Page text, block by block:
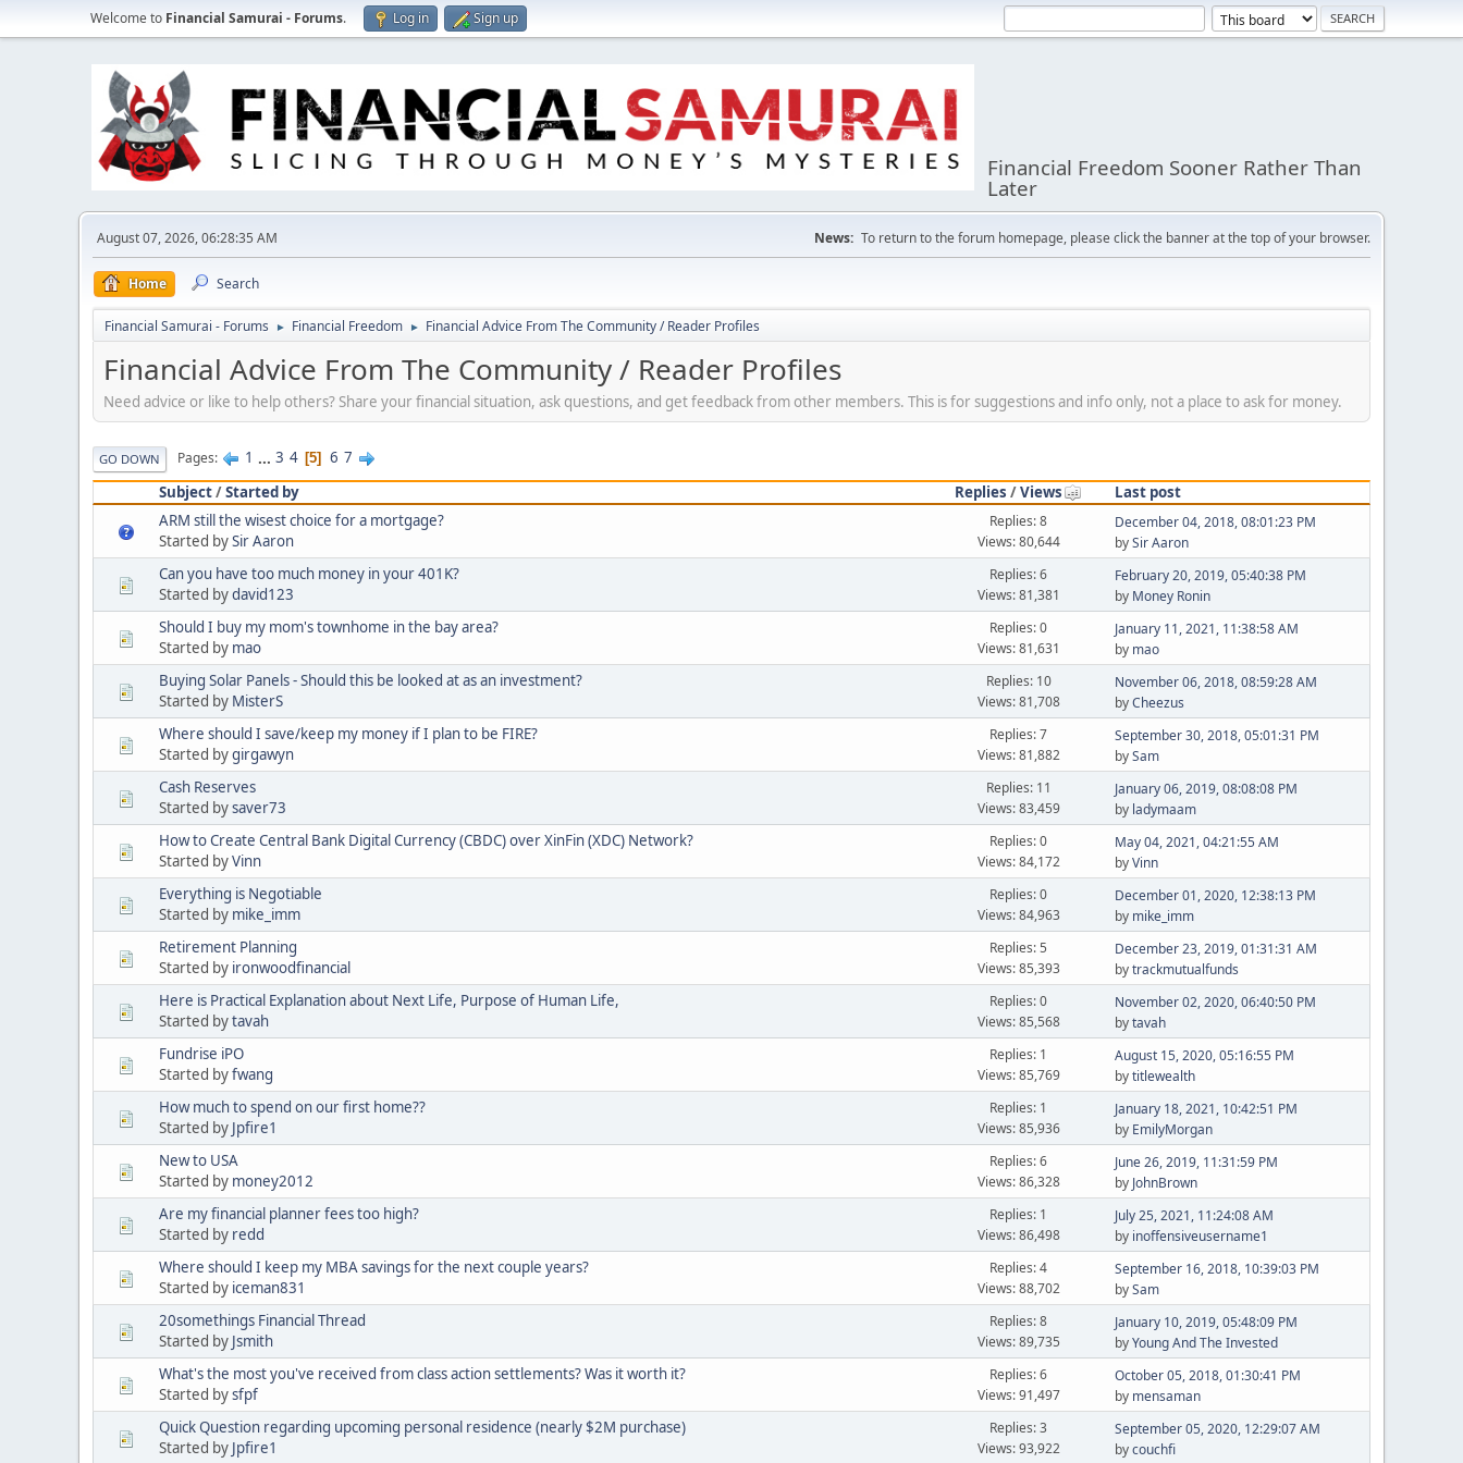
Welcome to Financial Samurai - Forums. Log in Sign up
Financial Freedom Sooner Rather Than
Later
August 07, 2026, 06:28:35 AM News: To return to the forum homepage, please click the banner at the top of your browser.
Home Search
Financial Samurai - Forums ► Financial Freedom ► Financial Advice From The Community / Reader Profiles
Financial Advice From The Community / Reader Profiles
Need advice or like to help others? Share your financial situation, ask questions, and get feedback from other members. This is for suggestions and info only, not a place to ask for money.
GO DOWN Pages 1 ... 3 4 5 6 7
Subject/Started by Replies /Views
Last post
ARM still the wisest choice for a mortgage?
Started bySir Aaron
Replies: 8
Views: 80,644
December 04, 2018, 08:01:23 PM
bySir Aaron
Can you have too much money in your 401K?
Started bydavid123
Replies: 6
Views: 81,381
February 20, 2019, 05:40:38 PM
by Money Ronin
Should I buy my mom's townhome in the bay area?
Started by mao
Replies: 0
Views: 81,631
January 11, 2021, 11:38:58 AM
by mao
Buying Solar Panels - Should this be looked at as an investment?
Started by MisterS
Replies: 10
Views: 81,708
November 06, 2018, 08:59:28 AM
byCheezus
Where should I save/keep my money if I plan to be FIRE?
Started bygirgawyn
Replies: 7
Views: 81,882
September 30, 2018, 05:01:31 PM
bySam
Cash Reserves
Started bysaver73
Replies: 11
Views: 83,459
January 06, 2019, 08:08:08 PM
by ladymaam
How to Create Central Bank Digital Currency (CBDC) over XinFin (XDC) Network?
Started byVinn
Replies: 0
Views: 84,172
May 04, 2021, 04:21:55 AM
byVinn
Everything is Negotiable
Started by mike_imm
Replies: 0
Views: 84,963
December 01, 2020, 12:38:13 PM
by mike_imm
Retirement Planning
Started by ironwoodfinancial
Replies: 5
Views: 85,393
December 23, 2019, 01:31:31 AM
bytrackmutualfunds
Here is Practical Explanation about Next Life, Purpose of Human Life,
Started bytavah
Replies: 0
Views: 85,568
November 02, 2020, 06:40:50 PM
bytavah
Fundrise iPO
Started byfwang
Replies: 1
Views: 85,769
August 15, 2020, 05:16:55 PM
bytitlewealth
How much to spend on our first home??
Started by Jpfire1
Replies: 1
Views: 85,936
January 18, 2021, 10:42:51 PM
by EmilyMorgan
New to USA
Started by money2012
Replies: 6
Views: 86,328
June 26, 2019, 11:31:59 PM
by JohnBrown
Are my financial planner fees too high?
Started by redd
Replies: 1
Views: 86,498
July 25, 2021, 11:24:08 AM
by inoffensiveusername1
Where should I keep my MBA savings for the next couple years?
Started by iceman831
Replies: 4
Views: 88,702
September 16, 2018, 10:39:03 PM
bySam
20somethings Financial Thread
Started by Jsmith
Replies: 8
Views: 89,735
January 10, 2019, 05:48:09 PM
byYoung And The Invested
What's the most you've received from class action settlements? Was it worth it?
Started bysfpf
Replies: 6
Views: 91,497
October 05, 2018, 01:30:41 PM
by mensaman
Quick Question regarding upcoming personal residence (nearly $2M purchase)
Started by Jpfire1
Replies: 3
Views: 93,922
September 05, 2020, 12:29:07 AM
bycouchfi